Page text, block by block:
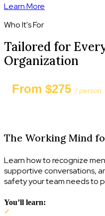
Learn More
Who It's For
Tailored for
Organization
From $275 / person
The Working Mind
Learn how to recognize
supportive conversations,
safety your team needs to
You’ll learn:
✓